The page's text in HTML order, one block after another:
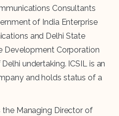
Consultants
of India Enterprise
and Delhi State
Development Corporation
undertaking. ICSIL is an
and holds status of a
the Managing Director of